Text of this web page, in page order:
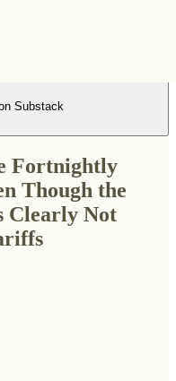
Substack
Fortnightly
Though the
Clearly Not